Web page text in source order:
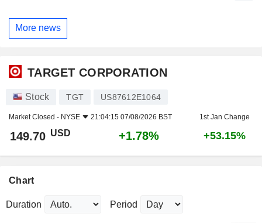
More news
TARGET CORPORATION
Stock TGT US87612E1064
Market Closed - NYSE 21:04:15 07/08/2026 BST 1st Jan Change
149.70 USD +1.78% +53.15%
Chart
Duration Period